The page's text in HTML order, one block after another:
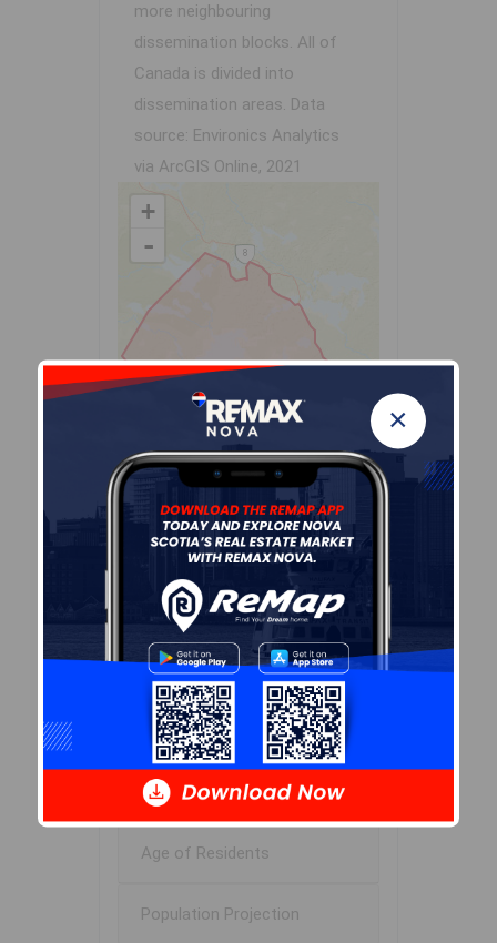
×
more neighbouring
dissemination blocks. All of
Canada is divided into
dissemination areas. Data
source: Environics Analytics
via ArcGIS Online, 2021
+
-
Leaflet| Powered byEsri|USGS, NOAA
Population Size
397
Median Age
50.8
Avg Household Size
2.3
Avg House Income
$67K
Age of Residents
Population Projection